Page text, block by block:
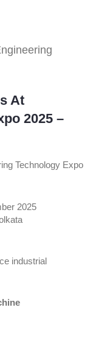
At
2025 –
Technology Expo
2025
industrial